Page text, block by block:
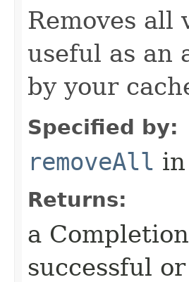
Removes all
useful as an
by your
Specified by:
removeAll
Returns:
a
successful